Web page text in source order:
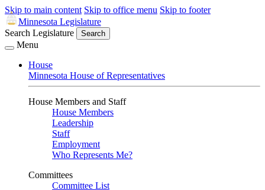
Skip to main content Skip to office menu Skip to footer
Minnesota Legislature
Search Legislature
Search
Menu
House
Minnesota House of Representatives
House Members and Staff
House Members
Leadership
Staff
Employment
Who Represents Me?
Committees
Committee List